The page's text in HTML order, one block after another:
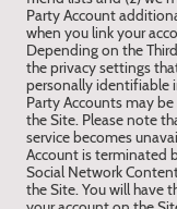
Party Account
when you link your
Depending on the
the privacy settings
personally identifiable
Party Accounts may
the Site. Please note
service becomes
Account is terminated
Social Network
the Site. You will have